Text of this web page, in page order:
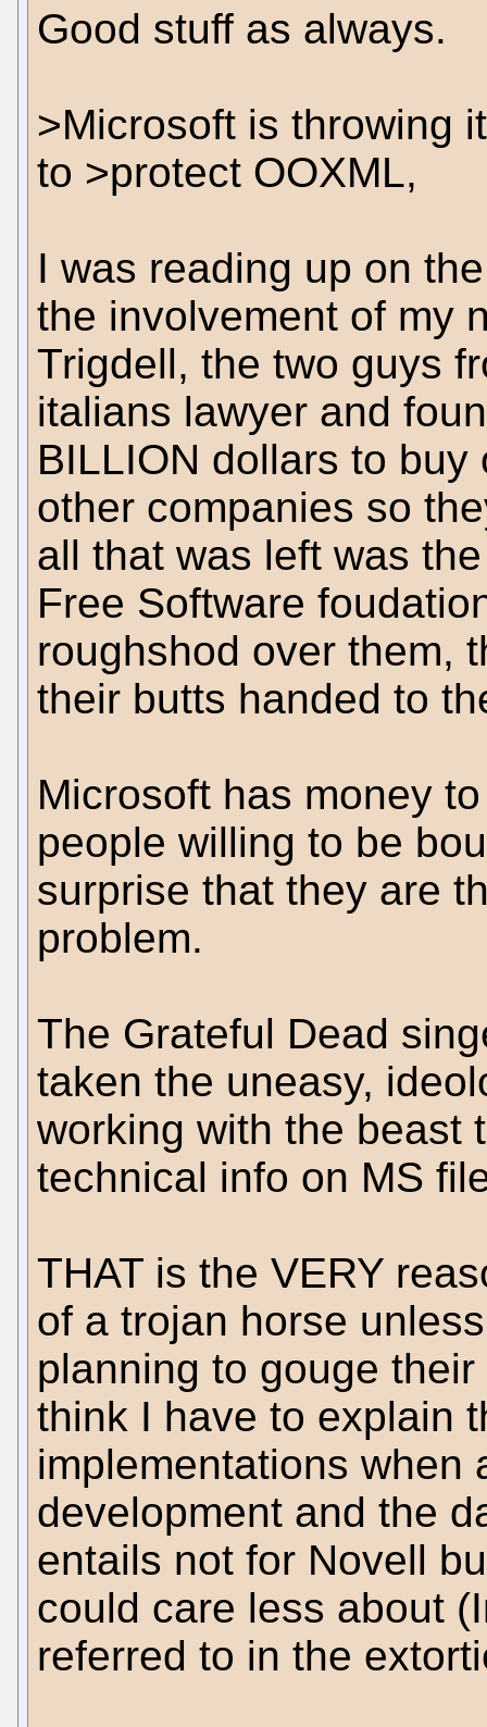
Good stuff as always.
>Microsoft is throwing
to >protect OOXML,
I was reading up on
the involvement of my
Trigdell, the two guys
italians lawyer and
BILLION dollars to
other companies so
all that was left was
Free Software
roughshod over them,
their butts handed to
Microsoft has money
people willing to be
surprise that they are
problem.
The Grateful Dead
taken the uneasy,
working with the beast
technical info on MS
THAT is the VERY
of a trojan horse
planning to gouge
think I have to explain
implementations when
development and the
entails not for Novell
could care less about
referred to in the